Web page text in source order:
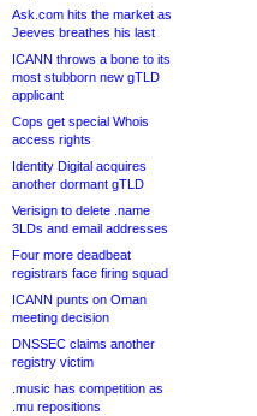
Ask.com hits the market as
Jeeves breathes his last
ICANN throws a bone to its
most stubborn new gTLD
applicant
Cops get special Whois
access rights
Identity Digital acquires
another dormant gTLD
Verisign to delete .name
3LDs and email addresses
Four more deadbeat
registrars face firing squad
ICANN punts on Oman
meeting decision
DNSSEC claims another
registry victim
.music has competition as
.mu repositions